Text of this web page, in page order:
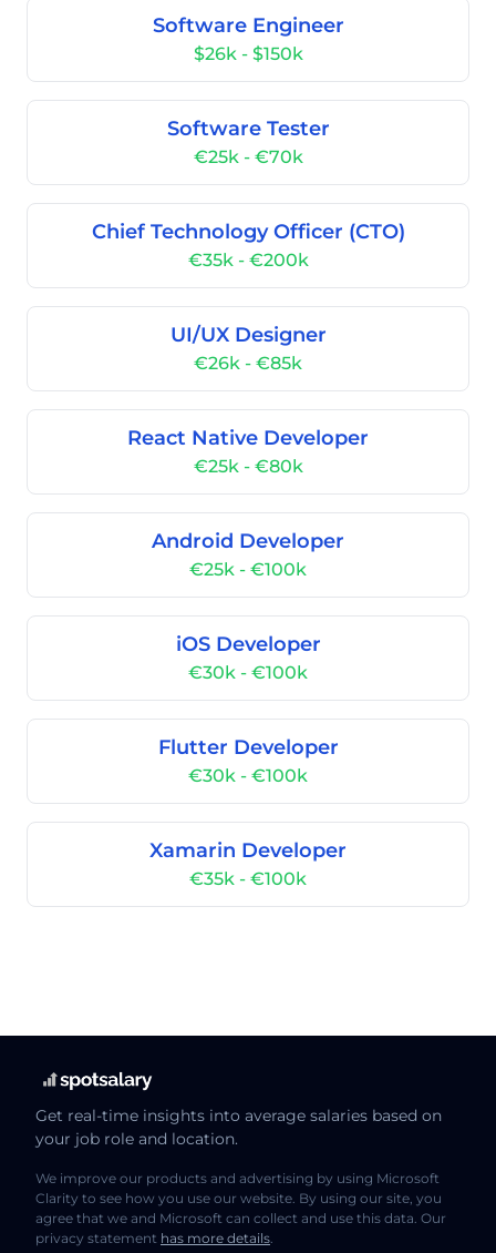
Software Engineer
$26k - $150k
Software Tester
€25k - €70k
Chief Technology Officer (CTO)
€35k - €200k
UI/UX Designer
€26k - €85k
React Native Developer
€25k - €80k
Android Developer
€25k - €100k
iOS Developer
€30k - €100k
Flutter Developer
€30k - €100k
Xamarin Developer
€35k - €100k
Get real-time insights into average salaries based on
your job role and location.
We improve our products and advertising by using Microsoft
Clarity to see how you use our website. By using our site, you
agree that we and Microsoft can collect and use this data. Our
privacy statement has more details.